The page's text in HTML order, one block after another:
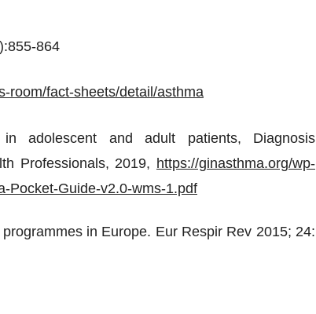
864
room/fact-sheets/detail/asthma
adolescent and adult patients, Diagnosis
Professionals, 2019, https://ginasthma.org/wp-
Pocket-Guide-v2.0-wms-1.pdf
in Europe. Eur Respir Rev 2015; 24: